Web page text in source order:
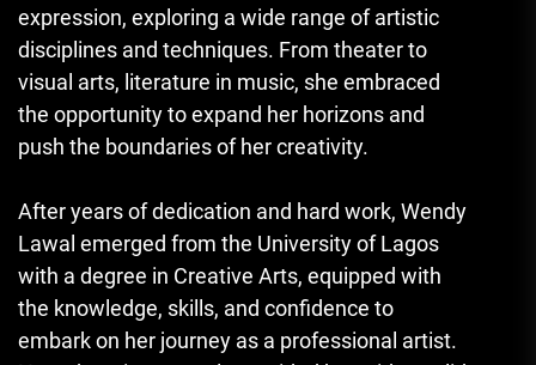
expression, exploring a wide range of artistic
disciplines and techniques. From theater to
visual arts, literature in music, she embraced
the opportunity to expand her horizons and
push the boundaries of her creativity.
After years of dedication and hard work, Wendy
Lawal emerged from the University of Lagos
with a degree in Creative Arts, equipped with
the knowledge, skills, and confidence to
embark on her journey as a professional artist.